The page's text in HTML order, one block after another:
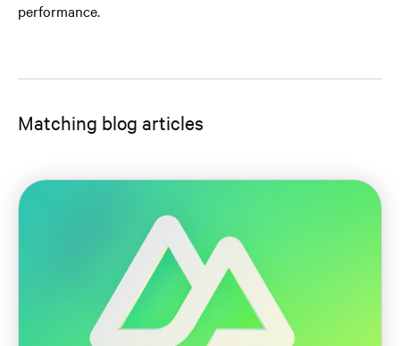
performance.
Matching blog articles